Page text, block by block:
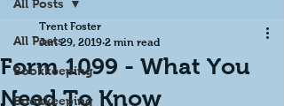
All Posts
Bookkeeping
Bookkeeping
All Posts
Form 1099 - What You
Need To Know
Trent Foster
Jan 29, 2019 2 min read